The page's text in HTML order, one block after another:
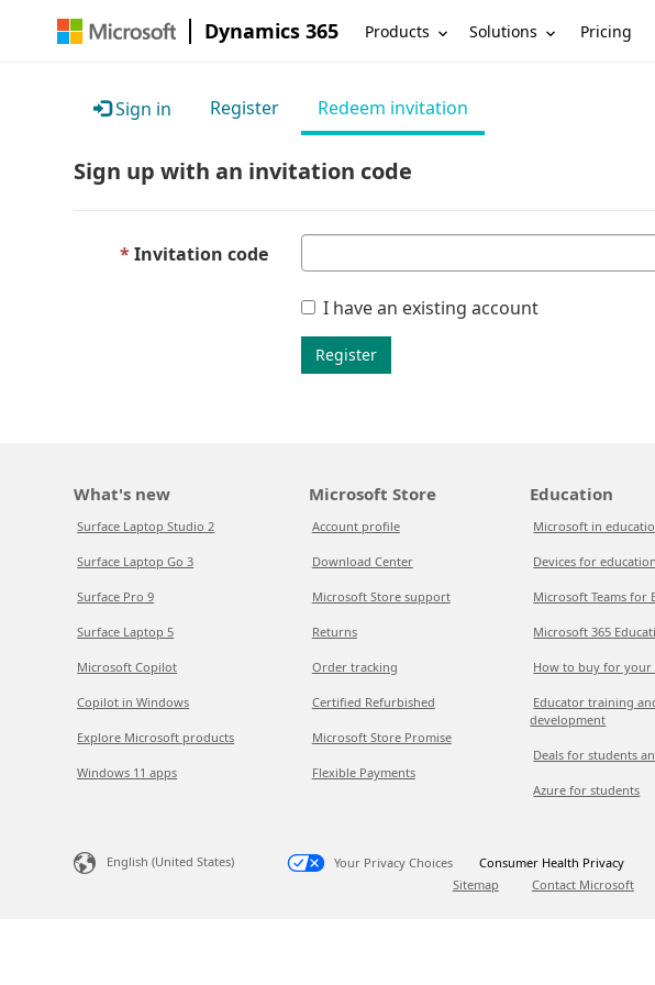
Dynamics 365 Products Solutions Pricing
Sign in Register Redeem invitation
Sign up with an invitation code
Invitation code
I have an existing account
Register
What's new
Surface Laptop Studio 2
Surface Laptop Go 3
Surface Pro 9
Surface Laptop 5
Microsoft Copilot
Copilot in Windows
Explore Microsoft products
Windows 11 apps
Microsoft Store
Account profile
Download Center
Microsoft Store support
Returns
Order tracking
Certified Refurbished
Microsoft Store Promise
Flexible Payments
Education
Microsoft in
Devices for education
Microsoft Teams for
Microsoft 365
How to buy for your
Educator training
development
Deals for students
Azure for students
English (United States) Your Privacy Choices
Consumer Health Privacy
Sitemap
Contact Microsoft